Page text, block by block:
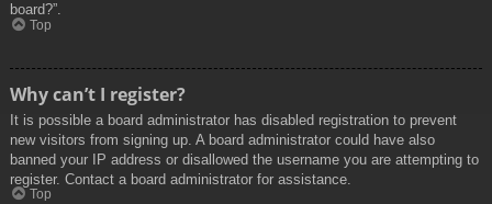
board?”.
Top
Why can’t I register?
It is possible a board administrator has disabled registration to prevent
new visitors from signing up. A board administrator could have also
banned your IP address or disallowed the username you are attempting to
register. Contact a board administrator for assistance.
Top